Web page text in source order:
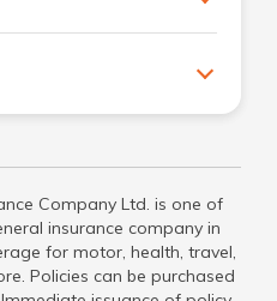
Company Ltd. is one of
insurance company in
for motor, health, travel,
Policies can be purchased